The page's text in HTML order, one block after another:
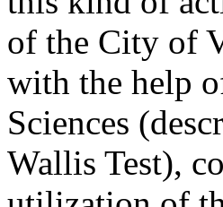
of the City of
with the help
Sciences
Wallis Test),